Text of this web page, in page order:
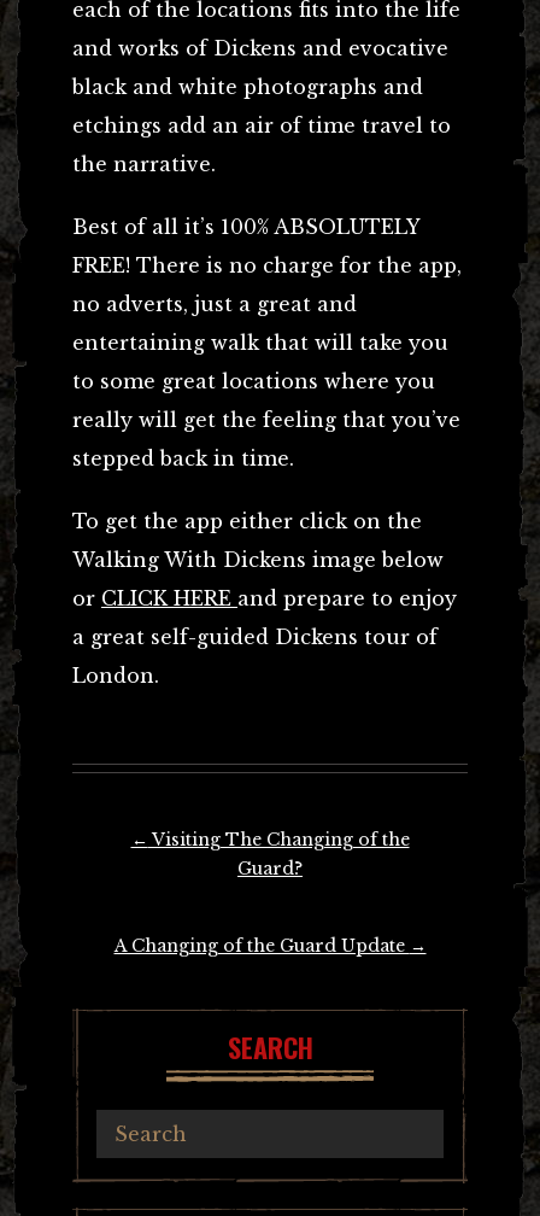
each of the locations fits into the life
and works of Dickens and evocative
black and white photographs and
etchings add an air of time travel to
the narrative.
Best of all it’s 100% ABSOLUTELY
FREE! There is no charge for the app,
no adverts, just a great and
entertaining walk that will take you
to some great locations where you
really will get the feeling that you’ve
stepped back in time.
To get the app either click on the
Walking With Dickens image below
or CLICK HERE and prepare to enjoy
a great self-guided Dickens tour of
London.
← Visiting The Changing of the
Guard?
A Changing of the Guard Update →
SEARCH